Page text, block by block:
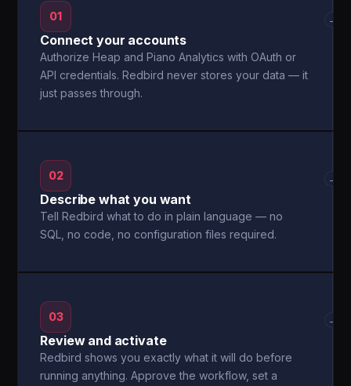
01
Connect your accounts
Authorize Heap and Piano Analytics with OAuth or
API credentials. Redbird never stores your data — it
just passes through.
→
02
Describe what you want
Tell Redbird what to do in plain language — no
SQL, no code, no configuration files required.
→
03
Review and activate
Redbird shows you exactly what it will do before
running anything. Approve the workflow, set a
→